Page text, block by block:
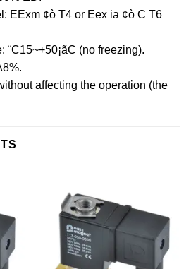
EExm ¢ò T4 or Eex ia ¢ò C T6
¨C15~+50¡ãC (no freezing).
affecting the operation (the